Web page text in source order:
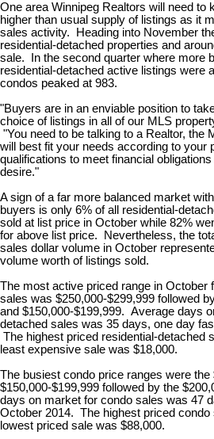
One area Winnipeg Realtors will need to
higher than usual supply of listings as it
sales activity. Heading into November
residential-detached properties and
sale. In the second quarter where more
residential-detached active listings were
condos peaked at 983.
"Buyers are in an enviable position to
choice of listings in all of our MLS
"You need to be talking to a Realtor, the
will best fit your needs according to your
qualifications to meet financial
desire."
A sign of a far more balanced market
buyers is only 6% of all residential-
sold at list price in October while 82%
for above list price. Nevertheless, the
sales dollar volume in October
volume worth of listings sold.
The most active priced range in October
sales was $250,000-$299,999 followed
and $150,000-$199,999. Average days
detached sales was 35 days, one day
The highest priced residential-detached
least expensive sale was $18,000.
The busiest condo price ranges were the
$150,000-$199,999 followed by the
days on market for condo sales was 47
October 2014. The highest priced condo
lowest priced sale was $88,000.